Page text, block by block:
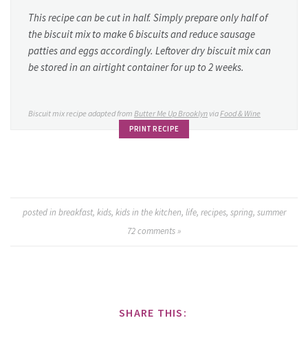
This recipe can be cut in half. Simply prepare only half of
the biscuit mix to make 6 biscuits and reduce sausage
patties and eggs accordingly. Leftover dry biscuit mix can
be stored in an airtight container for up to 2 weeks.
Biscuit mix recipe adapted from Butter Me Up Brooklyn viaFood & Wine
PRINT RECIPE
posted in breakfast, kids, kids in the kitchen, life, recipes, spring, summer
72comments »
SHARE THIS: